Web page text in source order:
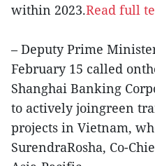
within 2023.Read full
– Deputy Prime
February 15 called
Shanghai Banking
to actively joingreen
projects in Vietnam,
SurendraRosha, Co-